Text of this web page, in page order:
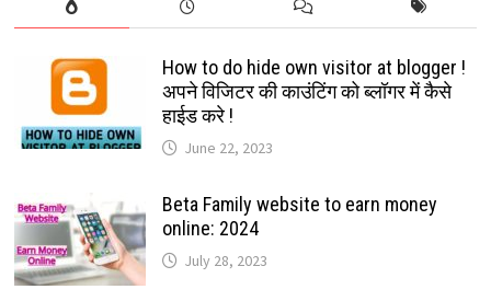
How to do hide own visitor at blogger !
अपने विजिटर की काउंटिंग को ब्लॉगर में कैसे
हाईड करे !
June 22, 2023
Beta Family website to earn money
online: 2024
July 28, 2023